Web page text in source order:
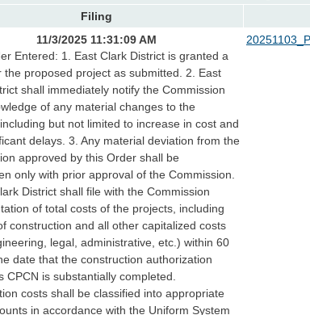
Filing
11/3/2025 11:31:09 AM
Entered: 1. East Clark District is granted a
the proposed project as submitted. 2. East
shall immediately notify the Commission
of any material changes to the
but not limited to increase in cost and
delays. 3. Any material deviation from the
approved by this Order shall be
only with prior approval of the Commission.
District shall file with the Commission
of total costs of the projects, including
construction and all other capitalized costs
legal, administrative, etc.) within 60
date that the construction authorization
CPCN is substantially completed.
costs shall be classified into appropriate
in accordance with the Uniform System